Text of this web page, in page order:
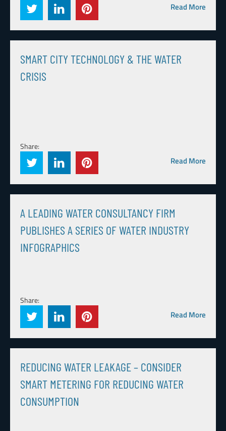
Read More
SMART CITY TECHNOLOGY & THE WATER
CRISIS
Share:
Read More
A LEADING WATER CONSULTANCY FIRM
PUBLISHES A SERIES OF WATER INDUSTRY
INFOGRAPHICS
Share:
Read More
REDUCING WATER LEAKAGE – CONSIDER
SMART METERING FOR REDUCING WATER
CONSUMPTION